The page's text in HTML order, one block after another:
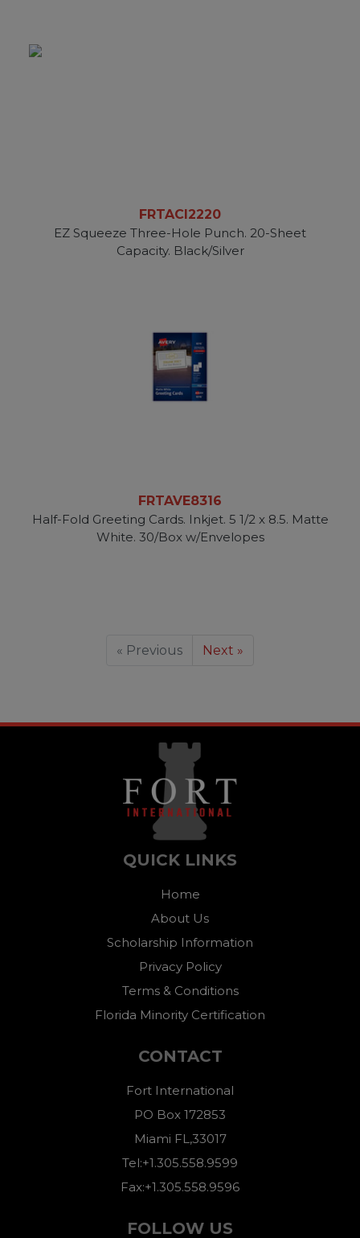
FRTACI2220
EZ Squeeze Three-Hole Punch. 20-Sheet
Capacity. Black/Silver
FRTAVE8316
Half-Fold Greeting Cards. Inkjet. 5 1/2 x 8.5. Matte
White. 30/Box w/Envelopes
« Previous Next »
QUICK LINKS
Home
About Us
Scholarship Information
Privacy Policy
Terms & Conditions
Florida Minority Certification
CONTACT
Fort International
PO Box 172853
Miami FL,33017
Tel:+1.305.558.9599
Fax:+1.305.558.9596
FOLLOW US